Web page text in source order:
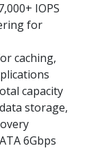
IOPS
for
caching,
capacity
storage,
6Gbps